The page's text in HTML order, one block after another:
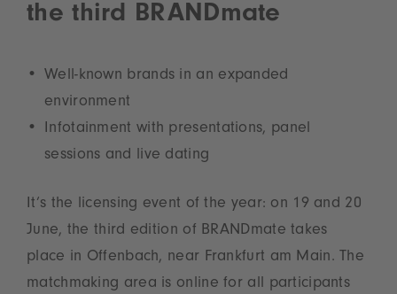
the third BRANDmate
Well-known brands in an expanded
environment
Infotainment with presentations, panel
sessions and live dating
It’s the licensing event of the year: on 19 and 20
June, the third edition of BRANDmate takes
place in Offenbach, near Frankfurt am Main. The
matchmaking area is online for all participants